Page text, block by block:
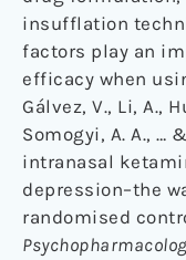
insufflation
factors play an
efficacy when
Gálvez, V., Li, A.,
Somogyi, A. A., …
intranasal
depression–the
randomised